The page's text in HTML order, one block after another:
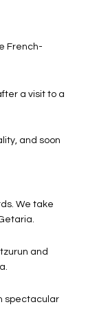
a visit to a
and soon
We take
and
spectacular
French-